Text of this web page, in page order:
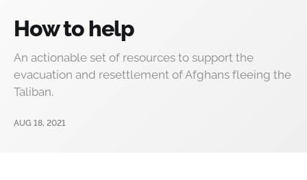
How to help
An actionable set of resources to support the
evacuation and resettlement of Afghans fleeing the
Taliban.
AUG 18, 2021